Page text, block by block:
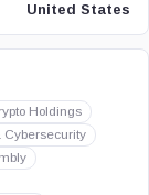
United States
Holdings
Cybersecurity